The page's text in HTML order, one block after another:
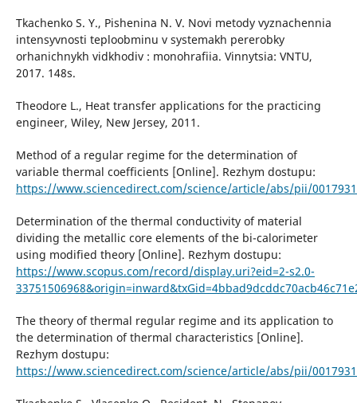
Tkachenko S. Y., Pishenina N. V. Novi metody vyznachennia
intensyvnosti teploobminu v systemakh pererobky
orhanichnykh vidkhodiv : monohrafiia. Vinnytsia: VNTU,
2017. 148s.
Theodore L., Heat transfer applications for the practicing
engineer, Wiley, New Jersey, 2011.
Method of a regular regime for the determination of
variable thermal coefficients [Online]. Rezhym dostupu:
https://www.sciencedirect.com/science/article/abs/pii/
Determination of the thermal conductivity of material
dividing the metallic core elements of the bi-calorimeter
using modified theory [Online]. Rezhym dostupu:
https://www.scopus.com/record/display.uri?eid=2-s2.0-
The theory of thermal regular regime and its application to
the determination of thermal characteristics [Online].
Rezhym dostupu:
https://www.sciencedirect.com/science/article/abs/pii/